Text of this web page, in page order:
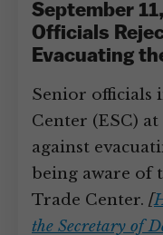
September
Officials
Evacuating
Senior officials
Center (ESC)
against
being aware of
Trade Center. [
the Secretary of